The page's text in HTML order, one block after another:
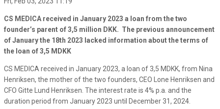
CS MEDICA received in January 2023 a loan from the two
founder’s parent of 3,5 million DKK. The previous announcement
of January the 18th 2023 lacked information about the terms of
the loan of 3,5 MDKK
CS MEDICA received in January 2023, a loan of 3,5 MDKK, from Nina
Henriksen, the mother of the two founders, CEO Lone Henriksen and
CFO Gitte Lund Henriksen. The interest rate is 4% p.a. and the
duration period from January 2023 until December 31, 2024.